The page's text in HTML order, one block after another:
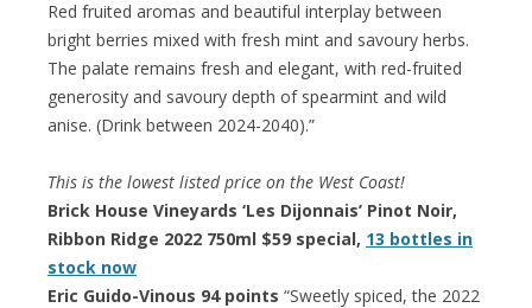
Red fruited aromas and beautiful interplay between
bright berries mixed with fresh mint and savoury herbs.
The palate remains fresh and elegant, with red-fruited
generosity and savoury depth of spearmint and wild
anise. (Drink between 2024-2040).”
This is the lowest listed price on the West Coast!
Brick House Vineyards ‘Les Dijonnais’ Pinot Noir,
Ribbon Ridge 2022 750ml $59 special, 13 bottles in
stock now
Eric Guido-Vinous 94 points “Sweetly spiced, the 2022